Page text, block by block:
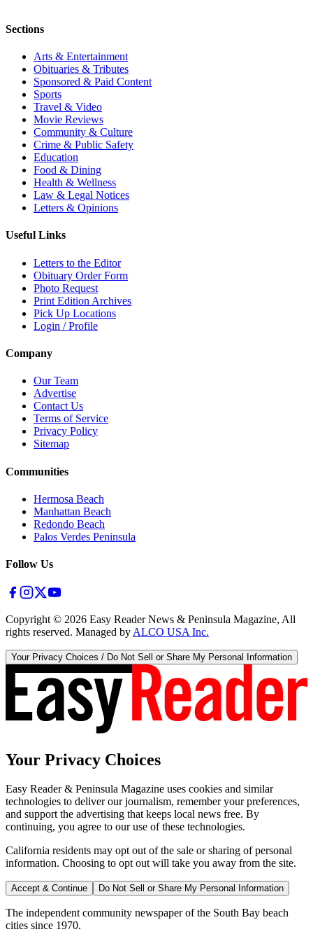
Sections
Arts & Entertainment
Obituaries & Tributes
Sponsored & Paid Content
Sports
Travel & Video
Movie Reviews
Community & Culture
Crime & Public Safety
Education
Food & Dining
Health & Wellness
Law & Legal Notices
Letters & Opinions
Useful Links
Letters to the Editor
Obituary Order Form
Photo Request
Print Edition Archives
Pick Up Locations
Login / Profile
Company
Our Team
Advertise
Contact Us
Terms of Service
Privacy Policy
Sitemap
Communities
Hermosa Beach
Manhattan Beach
Redondo Beach
Palos Verdes Peninsula
Follow Us
Copyright © 2026 Easy Reader News & Peninsula Magazine, All
rights reserved. Managed by ALCO USA Inc.
Your Privacy Choices / Do Not Sell or Share My Personal Information
Your Privacy Choices
Easy Reader & Peninsula Magazine uses cookies and similar
technologies to deliver our journalism, remember your preferences,
and support the advertising that keeps local news free. By
continuing, you agree to our use of these technologies.
California residents may opt out of the sale or sharing of personal
information. Choosing to opt out will take you away from the site.
Accept & Continue Do Not Sell or Share My Personal Information
The independent community newspaper of the South Bay beach
cities since 1970.